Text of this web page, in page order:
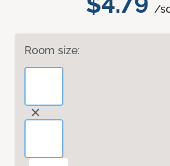
/
Room size: